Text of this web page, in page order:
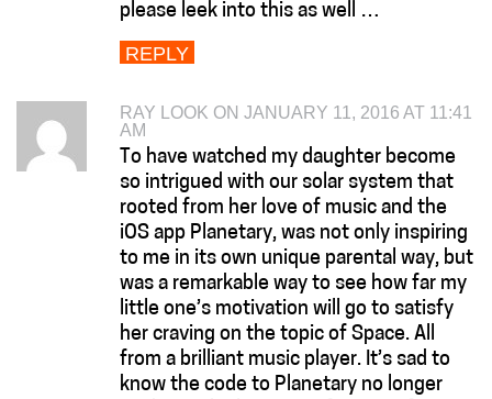
please leek into this as well …
REPLY
RAY LOOK ON JANUARY 11, 2016 AT 11:41
AM
To have watched my daughter become
so intrigued with our solar system that
rooted from her love of music and the
iOS app Planetary, was not only inspiring
to me in its own unique parental way, but
was a remarkable way to see how far my
little one’s motivation will go to satisfy
her craving on the topic of Space. All
from a brilliant music player. It’s sad to
know the code to Planetary no longer